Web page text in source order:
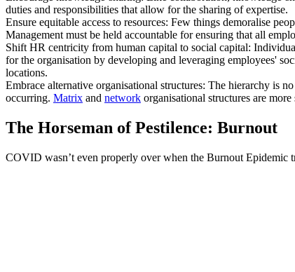
duties and responsibilities that allow for the sharing of expertise.
Ensure equitable access to resources: Few things demoralise
Management must be held accountable for ensuring that all
Shift HR centricity from human capital to social capital:
for the organisation by developing and leveraging employees'
locations.
Embrace alternative organisational structures: The hierarchy is
occurring. Matrix and network organisational structures are
The Horseman of Pestilence: Burnout
COVID wasn’t even properly over when the Burnout Epidemic